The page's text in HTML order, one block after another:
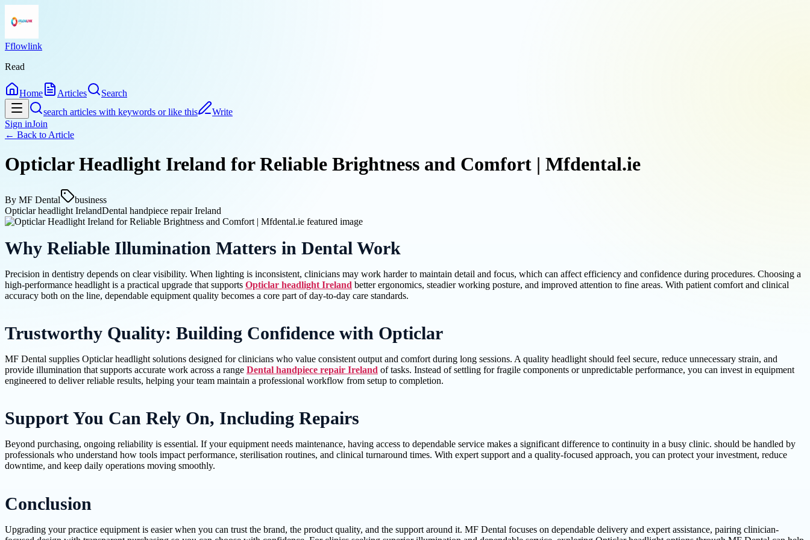
Fflowlink
Read
Home Articles
Search
search articles with keywords or like this
Write
Sign inJoin
← Back to Article
Opticlar Headlight Ireland for Reliable Brightness and Comfort | Mfdental.ie
By MF Dental
business
Opticlar headlight IrelandDental handpiece repair Ireland
Why Reliable Illumination Matters in Dental Work
Precision in dentistry depends on clear visibility. When lighting is inconsistent, clinicians may work harder to maintain detail and focus, which can affect efficiency and confidence during procedures. Choosing a
high-performance headlight is a practical upgrade that supports Opticlar headlight Ireland better ergonomics, steadier working posture, and improved attention to fine areas. With patient comfort and clinical
accuracy both on the line, dependable equipment quality becomes a core part of day-to-day care standards.
Trustworthy Quality: Building Confidence with Opticlar
MF Dental supplies Opticlar headlight solutions designed for clinicians who value consistent output and comfort during long sessions. A quality headlight should feel secure, reduce unnecessary strain, and
provide illumination that supports accurate work across a range Dental handpiece repair Ireland of tasks. Instead of settling for fragile components or unpredictable performance, you can invest in equipment
engineered to deliver reliable results, helping your team maintain a professional workflow from setup to completion.
Support You Can Rely On, Including Repairs
Beyond purchasing, ongoing reliability is essential. If your equipment needs maintenance, having access to dependable service makes a significant difference to continuity in a busy clinic. should be handled by
professionals who understand how tools impact performance, sterilisation routines, and clinical turnaround times. With expert support and a quality-focused approach, you can protect your investment, reduce
downtime, and keep daily operations moving smoothly.
Conclusion
Upgrading your practice equipment is easier when you can trust the brand, the product quality, and the support around it. MF Dental focuses on dependable delivery and expert assistance, pairing clinician-